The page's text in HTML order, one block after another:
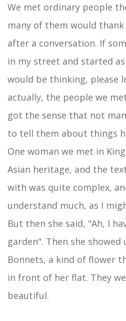
We met ordinary people
many of them would
after a conversation. If
in my street and started
would be thinking, please
actually, the people we
got the sense that not
to tell them about things
One woman we met in
Asian heritage, and the
with was quite complex,
understand much, as I
But then she said, "Ah, I
garden". Then she showed
Bonnets, a kind of flower
in front of her flat. They
beautiful.